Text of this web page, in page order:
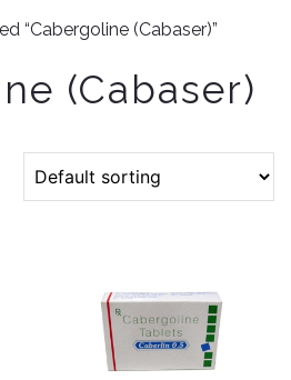
“Cabergoline (Cabaser)”
(Cabaser)